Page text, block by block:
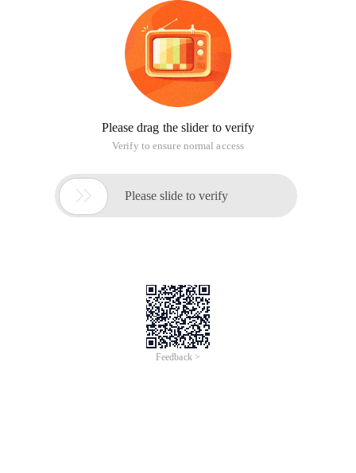
Please drag the slider to verify
Verify to ensure normal access
 Please slide to verify
Feedback >